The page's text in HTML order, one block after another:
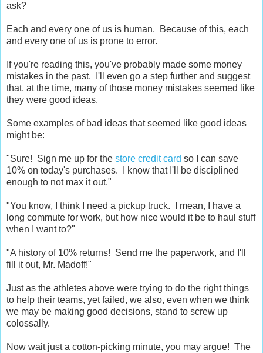
ask?
Each and every one of us is human. Because of this, each
and every one of us is prone to error.
If you're reading this, you've probably made some money
mistakes in the past. I'll even go a step further and suggest
that, at the time, many of those money mistakes seemed like
they were good ideas.
Some examples of bad ideas that seemed like good ideas
might be:
"Sure! Sign me up for the store credit card so I can save
10% on today's purchases. I know that I'll be disciplined
enough to not max it out."
"You know, I think I need a pickup truck. I mean, I have a
long commute for work, but how nice would it be to haul stuff
when I want to?"
"A history of 10% returns! Send me the paperwork, and I'll
fill it out, Mr. Madoff!"
Just as the athletes above were trying to do the right things
to help their teams, yet failed, we also, even when we think
we may be making good decisions, stand to screw up
colossally.
Now wait just a cotton-picking minute, you may argue! The